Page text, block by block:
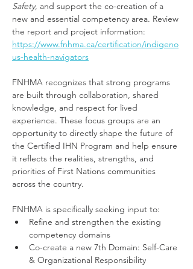
Safety, and support the co-creation of a
new and essential competency area. Review
the report and project information:
https://www.fnhma.ca/certification/indigeno
us-health-navigators
FNHMA recognizes that strong programs
are built through collaboration, shared
knowledge, and respect for lived
experience. These focus groups are an
opportunity to directly shape the future of
the Certified IHN Program and help ensure
it reflects the realities, strengths, and
priorities of First Nations communities
across the country.
FNHMA is specifically seeking input to:
Refine and strengthen the existing
competency domains
Co-create a new 7th Domain: Self-Care
& Organizational Responsibility